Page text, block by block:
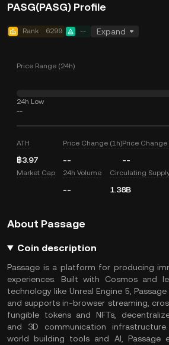
PASG(PASG) Profile
Rank 6299 -- Expand
Price Range (24h)
24h Low
--
ATH
฿3.97
Price Change (1h)
--
Price Change
--
Market Cap 24h Volume
--
Circulating
1.38B
About Passage
Coin description
Passage is a platform for producing
experiences. Built with Cosmos and
technology like Unreal Engine 5,
and supports in-browser streaming,
fungible tokens and NFTs,
and 3D communication
world building tools and AI, Passage